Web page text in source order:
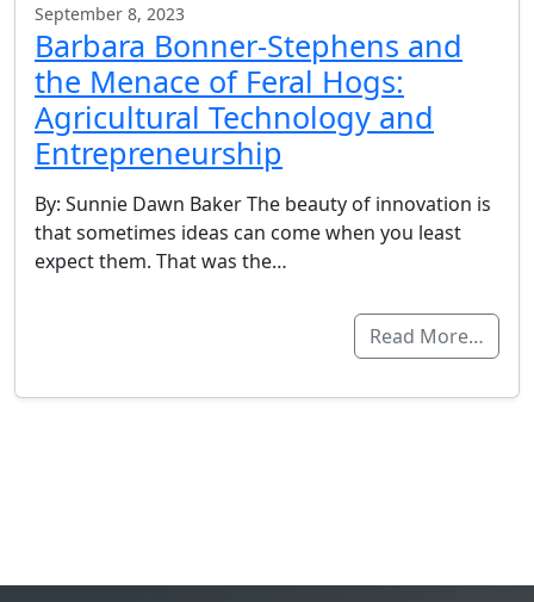
September 8, 2023
Barbara Bonner-Stephens and
the Menace of Feral Hogs:
Agricultural Technology and
Entrepreneurship
By: Sunnie Dawn Baker The beauty of innovation is
that sometimes ideas can come when you least
expect them. That was the…
Read More…